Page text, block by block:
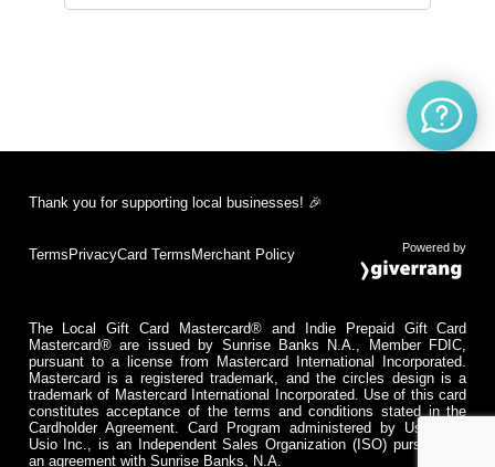
Thank you for supporting local businesses! 🎉
Terms PrivacyCard Terms Merchant Policy Powered by
The Local Gift Card Mastercard® and Indie Prepaid Gift Card
Mastercard® are issued by Sunrise Banks N.A., Member FDIC,
pursuant to a license from Mastercard International Incorporated.
Mastercard is a registered trademark, and the circles design is a
trademark of Mastercard International Incorporated. Use of this card
constitutes acceptance of the terms and conditions stated in the
Cardholder Agreement. Card Program administered by Usio Inc.
Usio Inc., is an Independent Sales Organization (ISO) pursuant to
an agreement with Sunrise Banks, N.A.